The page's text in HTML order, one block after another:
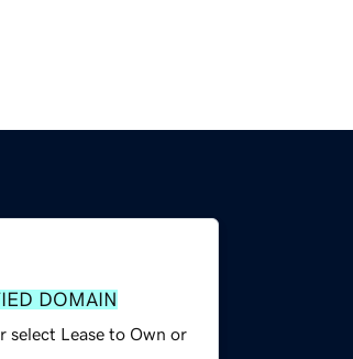
DOMAIN
select Lease to Own or